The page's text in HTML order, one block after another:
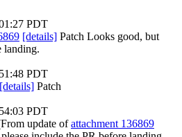
PDT
[details] Patch Looks good, but
landing.
PDT
[details] Patch
PDT
update ofattachment 136869